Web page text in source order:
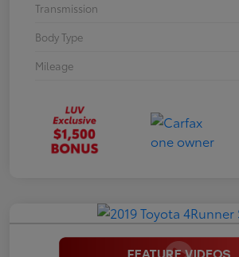
Transmission
Body Type
Mileage